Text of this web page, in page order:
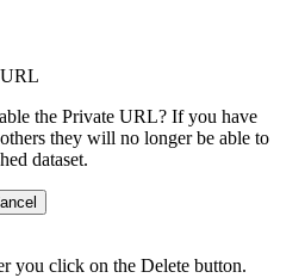
the Private URL? If you have
they will no longer be able to
dataset.
you click on the Delete button.